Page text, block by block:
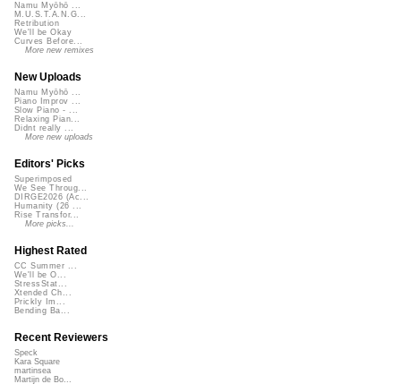
Namu Myōhō ...
M.U.S.T.A.N.G...
Retribution
We'll be Okay
Curves Before...
More new remixes
New Uploads
Namu Myōhō ...
Piano Improv ...
Slow Piano - ...
Relaxing Pian...
Didnt really ...
More new uploads
Editors' Picks
Superimposed
We See Throug...
DIRGE2026 (Ac...
Humanity (26 ...
Rise Transfor...
More picks...
Highest Rated
CC Summer ...
We'll be O...
StressStat...
Xtended Ch...
Prickly Im...
Bending Ba...
Recent Reviewers
Speck
Kara Square
martinsea
Martijn de Bo...